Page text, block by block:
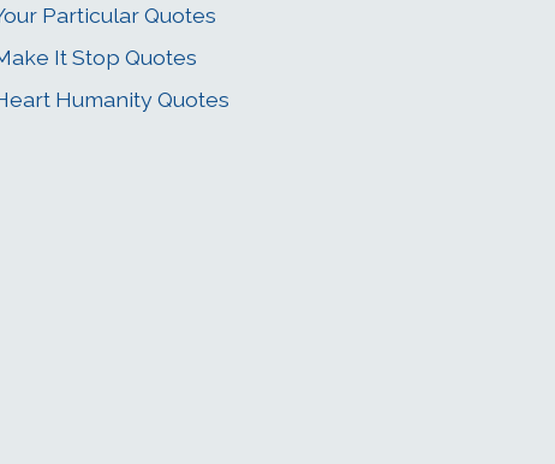
Particular Quotes
It Stop Quotes
Humanity Quotes